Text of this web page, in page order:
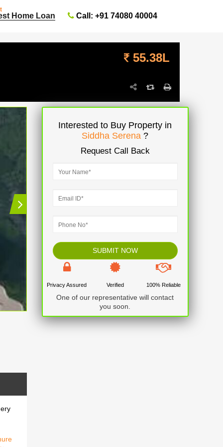
Home Loan Call: +91 74080 40004
55.38L
Interested to Buy Property in
Siddha Serena ?
Request Call Back
Privacy Assured Verified 100% Reliable
One of our representative will contact
you soon.